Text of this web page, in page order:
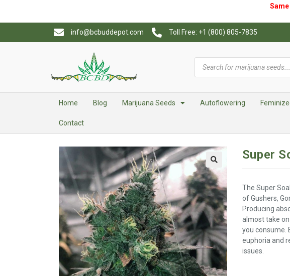
info@bcbuddepot.com Toll Free: +1 (800) 805-7835
Home Blog Marijuana Seeds Autoflowering
Contact
🔍
Super
The Super
of Gushers,
Producing
almost take
you consume.
euphoria and
issues.